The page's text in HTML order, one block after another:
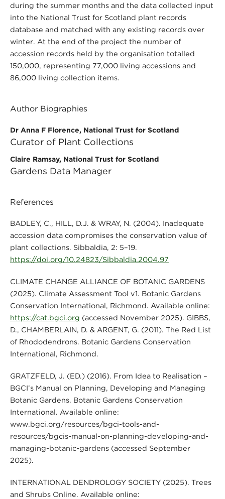
during the summer months and the data collected input
into the National Trust for Scotland plant records
database and matched with any existing records over
winter. At the end of the project the number of
accession records held by the organisation totalled
150,000, representing 77,000 living accessions and
86,000 living collection items.
Author Biographies
Dr Anna F Florence, National Trust for Scotland
Curator of Plant Collections
Claire Ramsay, National Trust for Scotland
Gardens Data Manager
References
BADLEY, C., HILL, D.J. & WRAY, N. (2004). Inadequate
accession data compromises the conservation value of
plant collections. Sibbaldia, 2: 5–19.
https://doi.org/10.24823/Sibbaldia.2004.97
CLIMATE CHANGE ALLIANCE OF BOTANIC GARDENS
(2025). Climate Assessment Tool v1. Botanic Gardens
Conservation International, Richmond. Available online:
https://cat.bgci.org (accessed November 2025). GIBBS,
D., CHAMBERLAIN, D. & ARGENT, G. (2011). The Red List
of Rhododendrons. Botanic Gardens Conservation
International, Richmond.
GRATZFELD, J. (ED.) (2016). From Idea to Realisation –
BGCI’s Manual on Planning, Developing and Managing
Botanic Gardens. Botanic Gardens Conservation
International. Available online:
www.bgci.org/resources/bgci-tools-and-
resources/bgcis-manual-on-planning-developing-and-
managing-botanic-gardens (accessed September
2025).
INTERNATIONAL DENDROLOGY SOCIETY (2025). Trees
and Shrubs Online. Available online: